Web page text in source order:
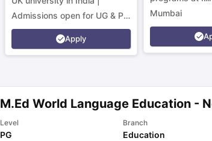
Admissions open for UG & PG
programs.
Apply
Mumbai
M.Ed World Language Education -
Level
PG
Branch
Education